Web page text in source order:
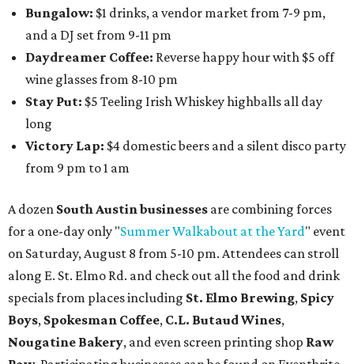
Bungalow: $1 drinks, a vendor market from 7-9 pm,
and a DJ set from 9-11 pm
Daydreamer Coffee: Reverse happy hour with $5 off
wine glasses from 8-10 pm
Stay Put: $5 Teeling Irish Whiskey highballs all day
long
Victory Lap: $4 domestic beers and a silent disco party
from 9 pm to 1 am
A dozen South Austin businesses are combining forces
for a one-day only "Summer Walkabout at the Yard" event
on Saturday, August 8 from 5-10 pm. Attendees can stroll
along E. St. Elmo Rd. and check out all the food and drink
specials from places including St. Elmo Brewing, Spicy
Boys, Spokesman Coffee, C.L. Butaud Wines,
Nougatine Bakery, and even screen printing shop Raw